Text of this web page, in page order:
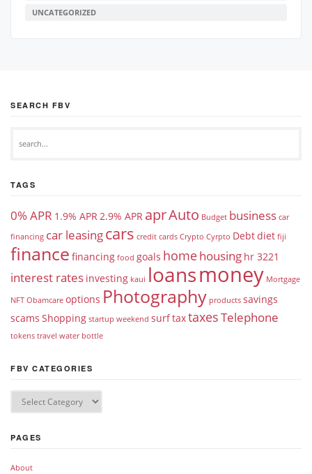
UNCATEGORIZED
SEARCH FBV
TAGS
0% APR 1.9% APR2.9% APR aprAuto Budget business car
financing car leasingcars credit cards Crypto Cyrpto Debtdiet fiji
finance financing food goals homehousing hr 3221
interest rates investing kaui loansmoney Mortgage
NFT Obamcare options Photography products savings
scams Shopping startup weekend surftaxtaxesTelephone
tokens travel water bottle
FBV CATEGORIES
PAGES
About